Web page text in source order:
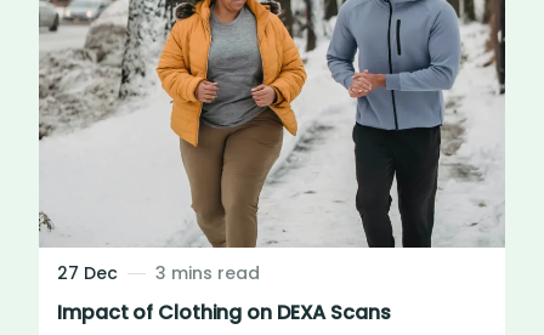
27 Dec 3 mins read
Impact of Clothing on DEXA Scans